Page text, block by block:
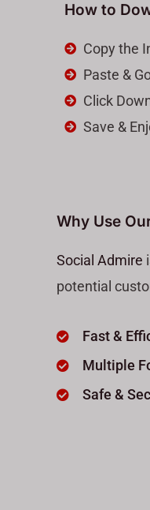
How to
Copy the
Paste &
Click
Save &
Why Use
Social Admire
potential
Fast &
Multiple
Safe &